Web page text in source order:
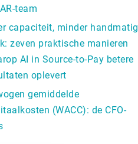
team
capaciteit, minder handmatig
zeven praktische manieren
AI in Source-to-Pay betere
oplevert
gemiddelde
(WACC): de CFO-